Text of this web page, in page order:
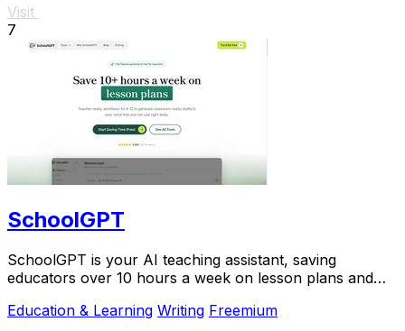
Visit
7
SchoolGPT
SchoolGPT is your AI teaching assistant, saving
educators over 10 hours a week on lesson plans and
Education & Learning Writing Freemium